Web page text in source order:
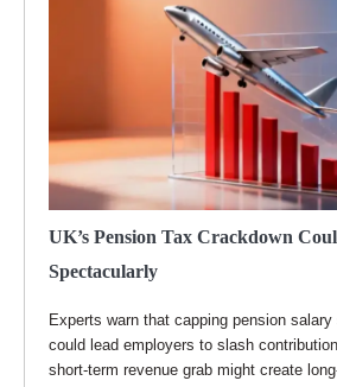
UK’s Pension Tax Crackdown
Spectacularly
Experts warn that capping pension
could lead employers to slash
short-term revenue grab might create